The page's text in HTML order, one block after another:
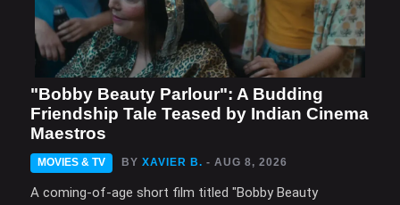
"Bobby Beauty Parlour": A Budding
Friendship Tale Teased by Indian Cinema
Maestros
MOVIES & TV BY XAVIER B. - AUG 8, 2026
A coming-of-age short film titled "Bobby Beauty